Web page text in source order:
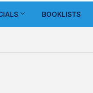
BOOKLISTS